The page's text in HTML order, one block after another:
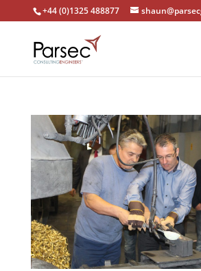
+44 (0)1325 488877